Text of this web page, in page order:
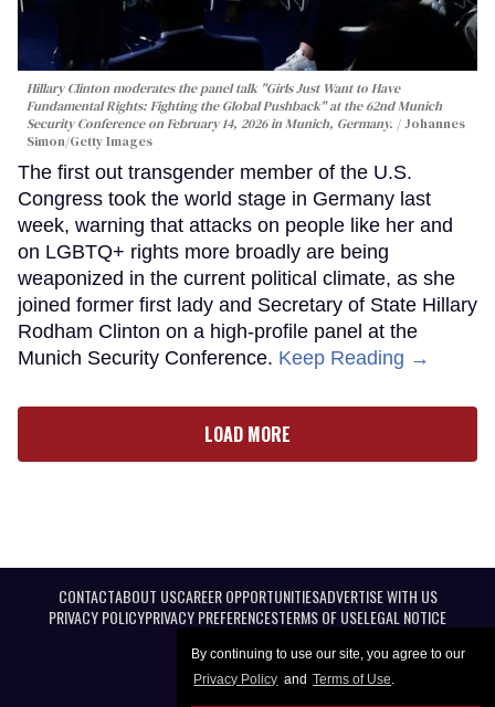
By continuing to use our site, you agree to our
Privacy Policy and Terms of Use.
Hillary Clinton moderates the panel talk "Girls Just Want to Have
Fundamental Rights: Fighting the Global Pushback" at the 62nd Munich
Security Conference on February 14, 2026 in Munich, Germany.
Johannes
Simon/Getty Images
The first out transgender member of the U.S.
Congress took the world stage in Germany last
week, warning that attacks on people like her and
on LGBTQ+ rights more broadly are being
weaponized in the current political climate, as she
joined former first lady and Secretary of State Hillary
Rodham Clinton on a high-profile panel at the
Munich Security Conference. Keep Reading →
LOAD MORE
CONTACTABOUT USCAREER OPPORTUNITIESADVERTISE WITH US
PRIVACY POLICYPRIVACY PREFERENCESTERMS OF USELEGAL NOTICE